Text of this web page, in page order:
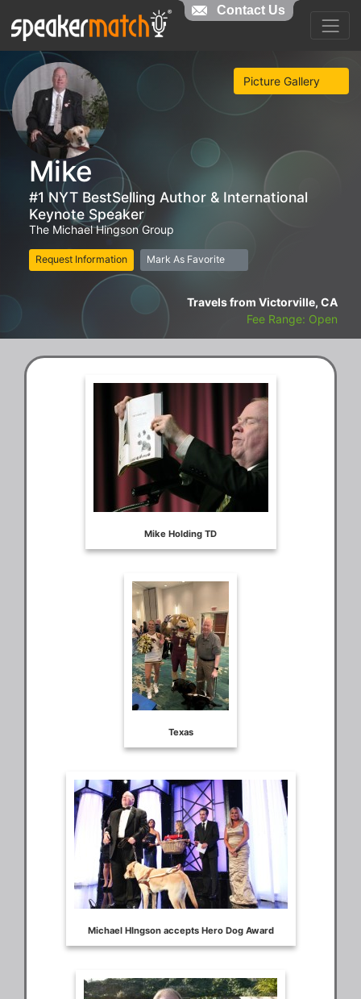
Picture Gallery
Mike
#1 NYT BestSelling Author & International
Keynote Speaker
The Michael Hingson Group
Request Information Mark As Favorite
Travels from Victorville, CA
Fee Range: Open
Contact Us